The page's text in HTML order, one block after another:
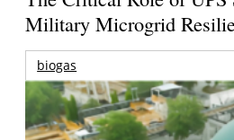
Military Microgrid
biogas